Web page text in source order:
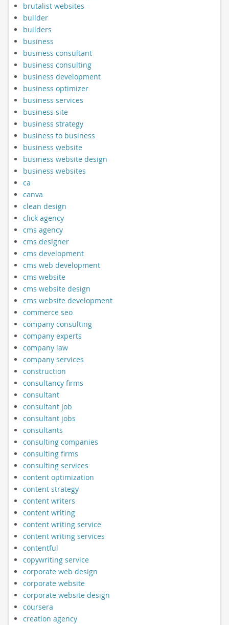
brutalist websites
builder
builders
business
business consultant
business consulting
business development
business optimizer
business services
business site
business strategy
business to business
business website
business website design
business websites
ca
canva
clean design
click agency
cms agency
cms designer
cms development
cms web development
cms website
cms website design
cms website development
commerce seo
company consulting
company experts
company law
company services
construction
consultancy firms
consultant
consultant job
consultant jobs
consultants
consulting companies
consulting firms
consulting services
content optimization
content strategy
content writers
content writing
content writing service
content writing services
contentful
copywriting service
corporate web design
corporate website
corporate website design
coursera
creation agency